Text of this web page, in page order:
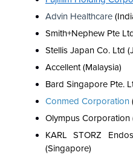
Advin Healthcare
Smith+Nephew Pte
Stellis Japan Co. Ltd
Accellent (Malaysia)
Bard Singapore Pte.
Conmed Corporation
Olympus Corporation
KARL STORZ
(Singapore)